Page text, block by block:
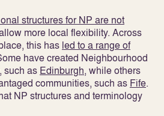
structures for NP are not
more local flexibility. Across
this has led to a range of
have created Neighbourhood
such as Edinburgh, while others
communities, such as Fife.
NP structures and terminology